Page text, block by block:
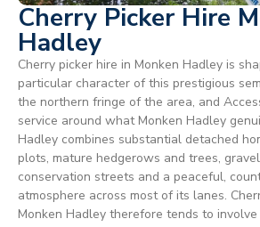
Cherry Picker Hire
Hadley
Cherry picker hire in Monken Hadley is
particular character of this prestigious
the northern fringe of the area, and
service around what Monken Hadley
Hadley combines substantial detached
plots, mature hedgerows and trees,
conservation streets and a peaceful,
atmosphere across most of its lanes.
Monken Hadley therefore tends to